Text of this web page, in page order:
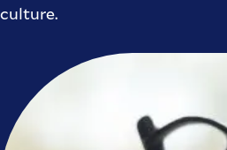
culture.